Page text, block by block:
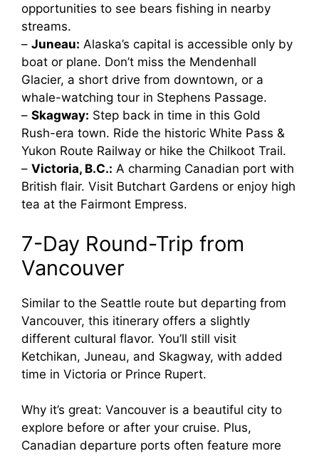
opportunities to see bears fishing in nearby
streams.
– Juneau: Alaska’s capital is accessible only by
boat or plane. Don’t miss the Mendenhall
Glacier, a short drive from downtown, or a
whale-watching tour in Stephens Passage.
– Skagway: Step back in time in this Gold
Rush-era town. Ride the historic White Pass &
Yukon Route Railway or hike the Chilkoot Trail.
– Victoria, B.C.: A charming Canadian port with
British flair. Visit Butchart Gardens or enjoy high
tea at the Fairmont Empress.
7-Day Round-Trip from
Vancouver
Similar to the Seattle route but departing from
Vancouver, this itinerary offers a slightly
different cultural flavor. You’ll still visit
Ketchikan, Juneau, and Skagway, with added
time in Victoria or Prince Rupert.
Why it’s great: Vancouver is a beautiful city to
explore before or after your cruise. Plus,
Canadian departure ports often feature more